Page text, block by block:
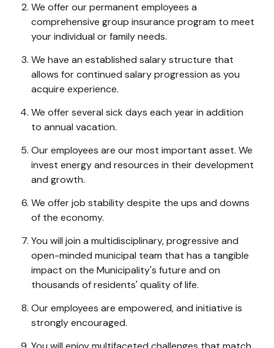
We offer our permanent employees a
comprehensive group insurance program to meet
your individual or family needs.
We have an established salary structure that
allows for continued salary progression as you
acquire experience.
We offer several sick days each year in addition
to annual vacation.
Our employees are our most important asset. We
invest energy and resources in their development
and growth.
We offer job stability despite the ups and downs
of the economy.
You will join a multidisciplinary, progressive and
open-minded municipal team that has a tangible
impact on the Municipality's future and on
thousands of residents' quality of life.
Our employees are empowered, and initiative is
strongly encouraged.